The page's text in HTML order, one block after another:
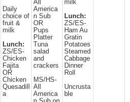
Daily
choice of
fruit &
milk
Lunch:
ZS/ES-
Chicken
Fajita
OR
Chicken
Quesadill
a
All
America
n Sub
OR
Pups
Platter
Tuna
salad
and
crackers
MS/HS-
All
America
milk
Lunch:
ZS/ES-
Ham Au
Gratin
Potatoes
Steamed
Cabbage
Dinner
Roll
Uncrusta
ble